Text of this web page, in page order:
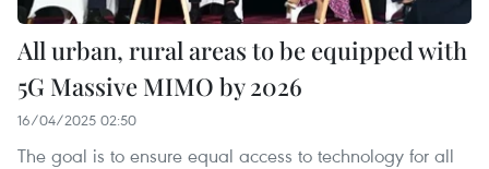
All urban, rural areas to be equipped with
5G Massive MIMO by 2026
16/04/2025 02:50
The goal is to ensure equal access to technology for all